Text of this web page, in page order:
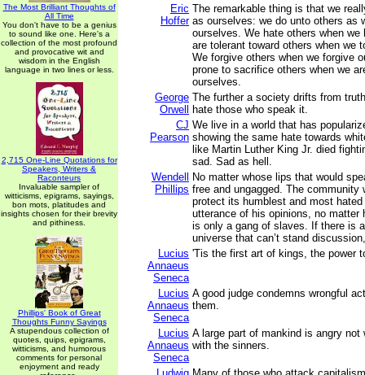
The Most Brilliant Thoughts of
All Time
You don't have to be a genius
to sound like one. Here's a
collection of the most profound
and provocative wit and
wisdom in the English
language in two lines or less.
2,715 One-Line Quotations for
Speakers, Writers &
Raconteurs
Invaluable sampler of
witticisms, epigrams, sayings,
bon mots, platitudes and
insights chosen for their brevity
and pithiness.
Phillips' Book of Great
Thoughts Funny Sayings
A stupendous collection of
quotes, quips, epigrams,
witticisms, and humorous
comments for personal
enjoyment and ready
Eric
Hoffer
The remarkable thing is that we
as ourselves: we do unto others as
ourselves. We hate others when we
are tolerant toward others when we
We forgive others when we forgive
prone to sacrifice others when we
ourselves.
George
Orwell
The further a society drifts from
hate those who speak it.
CJ
Pearson
We live in a world that has
showing the same hate towards
like Martin Luther King Jr. died
sad. Sad as hell.
Wendell
Phillips
No matter whose lips that would
free and ungagged. The community
protect its humblest and most
utterance of his opinions, no matter
is only a gang of slaves. If there is
universe that can’t stand
Lucius
Annaeus
Seneca
'Tis the first art of kings, the power
Lucius
Annaeus
Seneca
A good judge condemns wrongful
them.
Lucius
Annaeus
Seneca
A large part of mankind is angry not
with the sinners.